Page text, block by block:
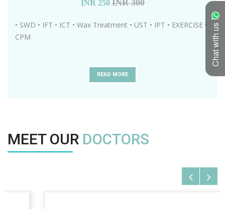
Chat with us
INR 250 INR 300
• SWD • IFT • ICT • Wax Treatment • UST • IPT • EXERCISE •
CPM
READ MORE
MEET OUR DOCTORS